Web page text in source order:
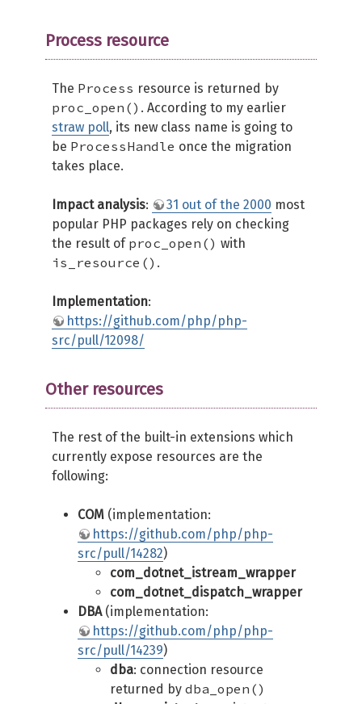
Process resource
The Process resource is returned by
proc_open() . According to my earlier
straw poll, its new class name is going to
be ProcessHandle once the migration
takes place.
Impact analysis: 31 out of the 2000 most
popular PHP packages rely on checking
the result of proc_open() with
is_resource() .
Implementation:
https://github.com/php/php-
src/pull/12098/
Other resources
The rest of the built-in extensions which
currently expose resources are the
following:
COM (implementation:
https://github.com/php/php-
src/pull/14282)
com_dotnet_istream_wrapper
com_dotnet_dispatch_wrapper
DBA(implementation:
https://github.com/php/php-
src/pull/14239)
dba: connection resource
returned by dba_open()